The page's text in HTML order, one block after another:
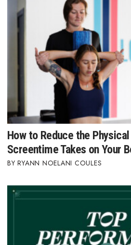
How to Reduce the
Screentime Takes on Your
RYANN NOELANI COULES